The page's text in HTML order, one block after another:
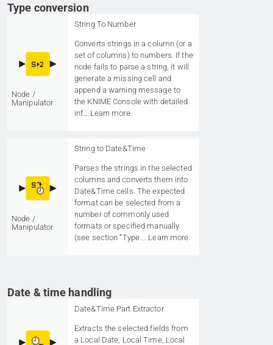
Type conversion
Node /
Manipulator
String To Number
Converts strings in a column (or a
set of columns) to numbers. If the
node fails to parse a string, it will
generate a missing cell and
append a warning message to
the KNIME Console with detailed
inf… Learn more
Node /
Manipulator
String to Date&Time
Parses the strings in the selected
columns and converts them into
Date&Time cells. The expected
format can be selected from a
number of commonly used
formats or specified manually
(see section “Type … Learn more
Date & time handling
Date&Time Part Extractor
Extracts the selected fields from
a Local Date, Local Time, Local